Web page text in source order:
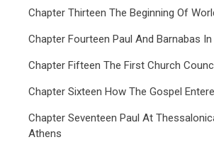
Chapter Thirteen The Beginning Of
Chapter Fourteen Paul And Barnabas In
Chapter Fifteen The First Church
Chapter Sixteen How The Gospel
Chapter Seventeen Paul At
Athens